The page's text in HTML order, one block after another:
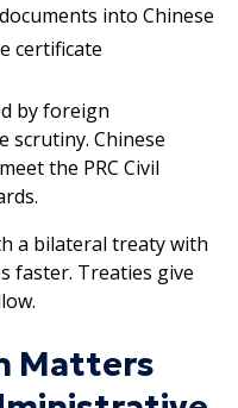
into Chinese
certificate
by foreign
scrutiny. Chinese
the PRC Civil
a bilateral treaty with
faster. Treaties give
Matters